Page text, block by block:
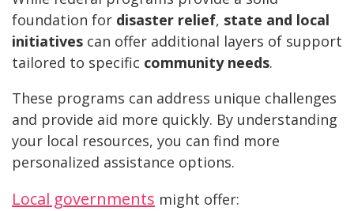
foundation for disaster relief, state and local
initiatives can offer additional layers of support
tailored to specific community needs.
These programs can address unique challenges
and provide aid more quickly. By understanding
your local resources, you can find more
personalized assistance options.
Local governments might offer: